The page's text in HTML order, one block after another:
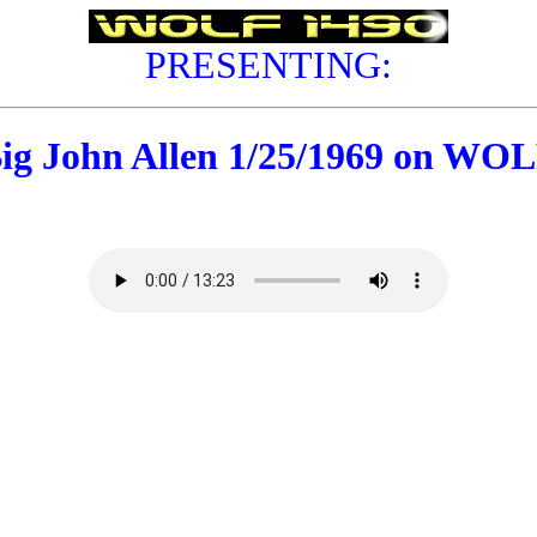
PRESENTING:
John Allen 1/25/1969 on